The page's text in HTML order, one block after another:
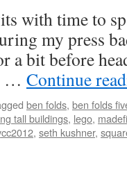
with time to
my press
a bit before
… Continue
ben folds, ben folds
tall buildings, lego,
, seth kushner,